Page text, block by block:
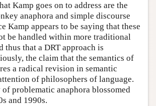
Kamp goes on to address are the
anaphora and simple discourse
Kamp appears to be saying that these
be handled within more traditional
thus that a DRT approach is
the claim that the semantics of
a radical revision in semantic
of philosophers of language.
of problematic anaphora blossomed
and 1990s.